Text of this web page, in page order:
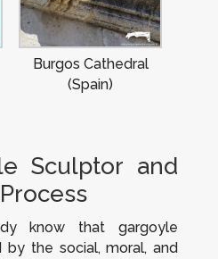
Burgos Cathedral
(Spain)
Sculptor and
know that gargoyle
by the social, moral, and